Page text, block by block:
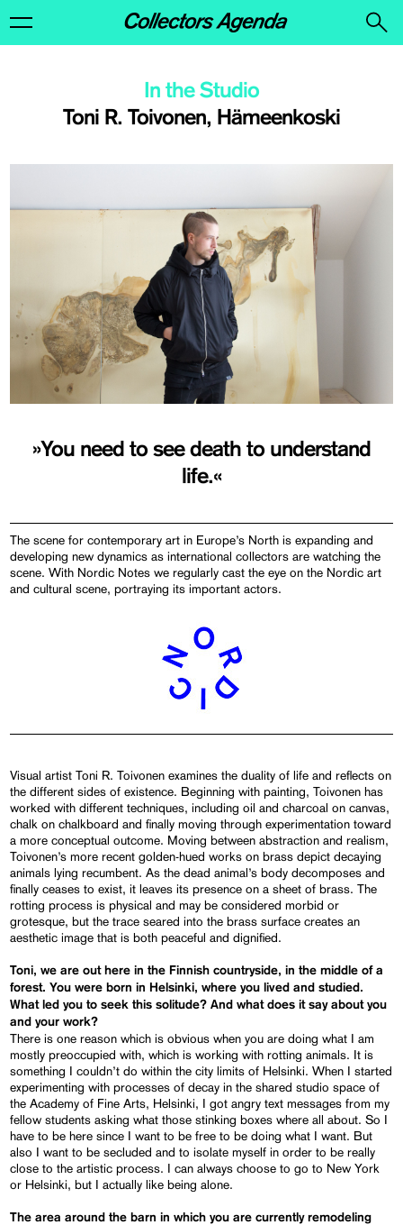
Toni R. Toivonen, Hämeenkoski
In the Studio
»You need to see death to understand
life.«
The scene for contemporary art in Europe’s North is expanding and
developing new dynamics as international collectors are watching the
scene. With Nordic Notes we regularly cast the eye on the Nordic art
and cultural scene, portraying its important actors.
Visual artist Toni R. Toivonen examines the duality of life and reflects on
the different sides of existence. Beginning with painting, Toivonen has
worked with different techniques, including oil and charcoal on canvas,
chalk on chalkboard and finally moving through experimentation toward
a more conceptual outcome. Moving between abstraction and realism,
Toivonen’s more recent golden-hued works on brass depict decaying
animals lying recumbent. As the dead animal’s body decomposes and
finally ceases to exist, it leaves its presence on a sheet of brass. The
rotting process is physical and may be considered morbid or
grotesque, but the trace seared into the brass surface creates an
aesthetic image that is both peaceful and dignified.
Toni, we are out here in the Finnish countryside, in the middle of a
forest. You were born in Helsinki, where you lived and studied.
What led you to seek this solitude? And what does it say about you
and your work?
There is one reason which is obvious when you are doing what I am
mostly preoccupied with, which is working with rotting animals. It is
something I couldn’t do within the city limits of Helsinki. When I started
experimenting with processes of decay in the shared studio space of
the Academy of Fine Arts, Helsinki, I got angry text messages from my
fellow students asking what those stinking boxes where all about. So I
have to be here since I want to be free to be doing what I want. But
also I want to be secluded and to isolate myself in order to be really
close to the artistic process. I can always choose to go to New York
or Helsinki, but I actually like being alone.
The area around the barn in which you are currently remodeling